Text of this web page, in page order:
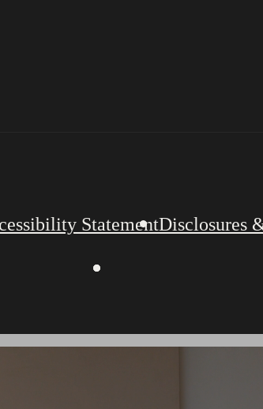
StatementDisclosures